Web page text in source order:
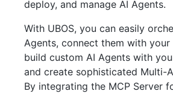
deploy, and manage AI Agents.
With UBOS, you can easily
Agents, connect them with your
build custom AI Agents with
and create sophisticated Multi-
By integrating the MCP Server